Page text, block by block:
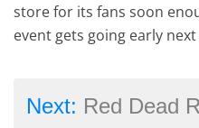
store for its fans soon
event gets going early
Next: Red Dead Redemption 2